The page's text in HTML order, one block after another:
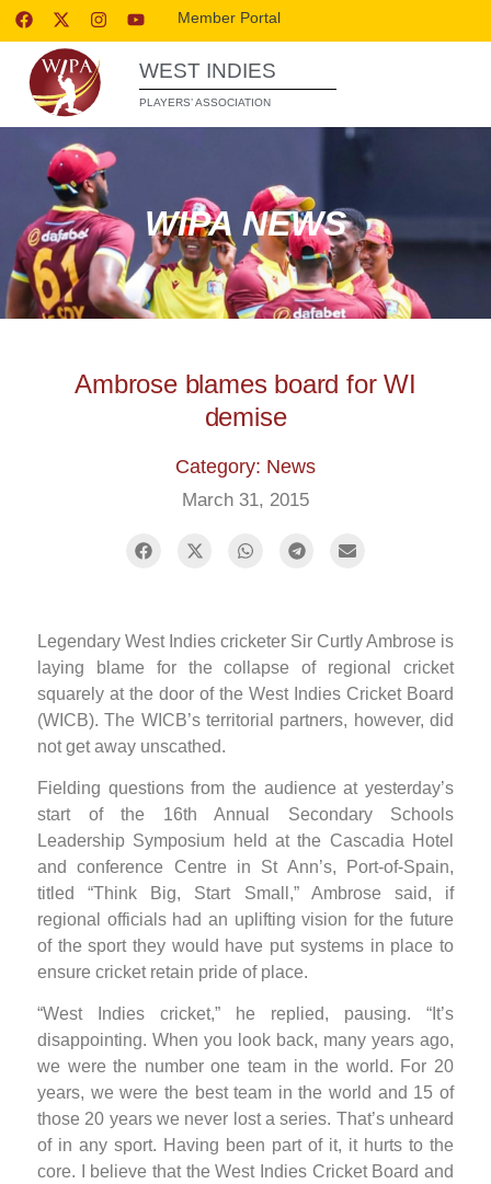
Member Portal
WEST INDIES
PLAYERS’ ASSOCIATION
WIPA NEWS
Ambrose blames board for WI
demise
Category: News
March 31, 2015
Legendary West Indies cricketer Sir Curtly Ambrose is
laying blame for the collapse of regional cricket
squarely at the door of the West Indies Cricket Board
(WICB). The WICB’s territorial partners, however, did
not get away unscathed.
Fielding questions from the audience at yesterday’s
start of the 16th Annual Secondary Schools
Leadership Symposium held at the Cascadia Hotel
and conference Centre in St Ann’s, Port-of-Spain,
titled “Think Big, Start Small,” Ambrose said, if
regional officials had an uplifting vision for the future
of the sport they would have put systems in place to
ensure cricket retain pride of place.
“West Indies cricket,” he replied, pausing. “It’s
disappointing. When you look back, many years ago,
we were the number one team in the world. For 20
years, we were the best team in the world and 15 of
those 20 years we never lost a series. That’s unheard
of in any sport. Having been part of it, it hurts to the
core. I believe that the West Indies Cricket Board and